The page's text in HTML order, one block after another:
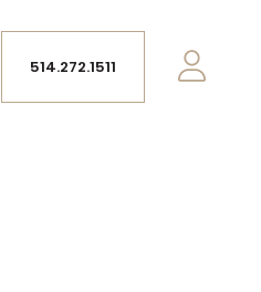
514.272.1511